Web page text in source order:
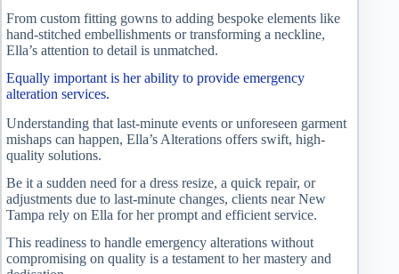
From custom fitting gowns to adding bespoke elements like
hand-stitched embellishments or transforming a neckline,
Ella’s attention to detail is unmatched.
Equally important is her ability to provide emergency
alteration services.
Understanding that last-minute events or unforeseen garment
mishaps can happen, Ella’s Alterations offers swift, high-
quality solutions.
Be it a sudden need for a dress resize, a quick repair, or
adjustments due to last-minute changes, clients near New
Tampa rely on Ella for her prompt and efficient service.
This readiness to handle emergency alterations without
compromising on quality is a testament to her mastery and